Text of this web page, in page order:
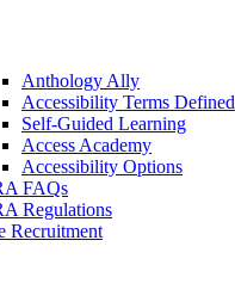
Anthology Ally
Accessibility Terms Defined
Self-Guided Learning
Access Academy
Accessibility Options
FAQs
Regulations
Recruitment